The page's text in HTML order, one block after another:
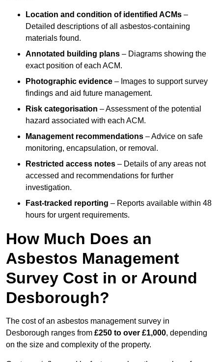
Location and condition of identified ACMs –
Detailed descriptions of all asbestos-containing
materials found.
Annotated building plans – Diagrams showing the
exact position of each ACM.
Photographic evidence – Images to support survey
findings and aid future management.
Risk categorisation – Assessment of the potential
hazard associated with each ACM.
Management recommendations – Advice on safe
monitoring, encapsulation, or removal.
Restricted access notes – Details of any areas not
accessed and recommendations for further
investigation.
Fast-tracked reporting – Reports available within 48
hours for urgent requirements.
How Much Does an
Asbestos Management
Survey Cost in or Around
Desborough?
The cost of an asbestos management survey in
Desborough ranges from £250 to over £1,000, depending
on the size and complexity of the property.